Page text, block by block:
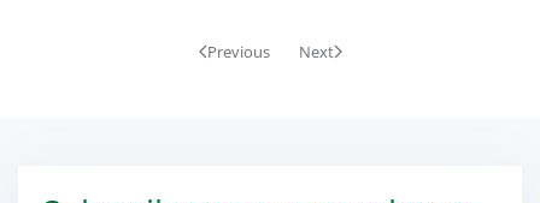
Previous Next